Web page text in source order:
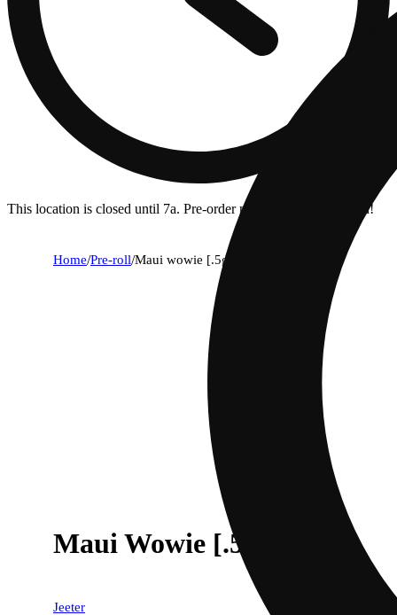
This location is closed until 7a. Pre-order now for when we open!
Home/Pre-roll/Maui wowie [.5g]
Maui Wowie [.5g]
Jeeter